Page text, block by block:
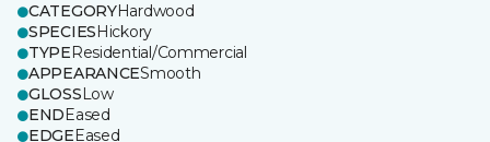
CATEGORYHardwood
SPECIESHickory
TYPEResidential/Commercial
APPEARANCESmooth
GLOSSLow
ENDEased
EDGEEased